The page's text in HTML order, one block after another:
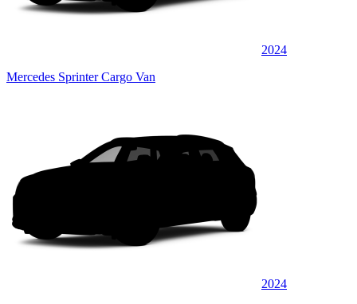
2024
Mercedes Sprinter Cargo Van
2024